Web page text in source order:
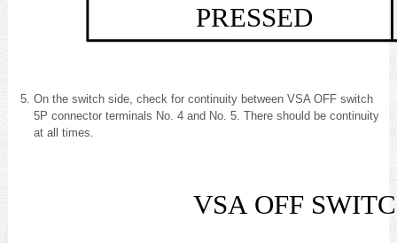
PRESSED
On the switch side, check for continuity between VSA OFF switch
5P connector terminals No. 4 and No. 5. There should be continuity
at all times.
VSA OFF